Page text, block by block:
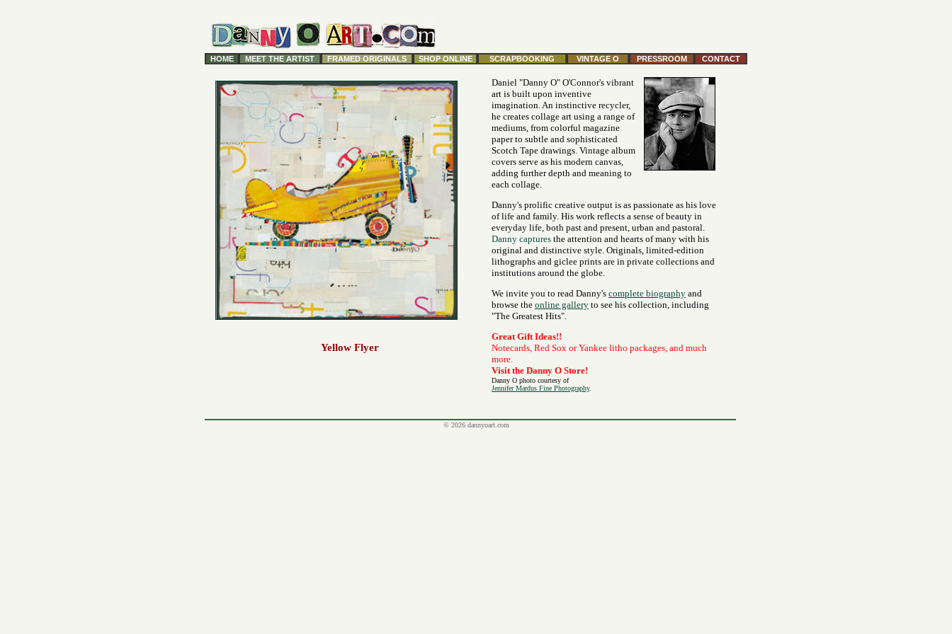
HOME MEET THE ARTIST FRAMED ORIGINALS SHOP ONLINE SCRAPBOOKING VINTAGE O PRESSROOM CONTACT
Yellow Flyer
Daniel "Danny O" O'Connor's vibrant
art is built upon inventive
imagination. An instinctive recycler,
he creates collage art using a range of
mediums, from colorful magazine
paper to subtle and sophisticated
Scotch Tape drawings. Vintage album
covers serve as his modern canvas,
adding further depth and meaning to
each collage.
Danny's prolific creative output is as passionate as his love
of life and family. His work reflects a sense of beauty in
everyday life, both past and present, urban and pastoral.
Danny captures the attention and hearts of many with his
original and distinctive style. Originals, limited-edition
lithographs and giclee prints are in private collections and
institutions around the globe.
We invite you to read Danny's complete biography and
browse the online gallery to see his collection, including
"The Greatest Hits".
Great Gift Ideas!!
Notecards, Red Sox or Yankee litho packages, and much
more.
Visit the Danny O Store!
Danny O photo courtesy of
Jennifer Mardus Fine Photography.
© 2026 dannyoart.com